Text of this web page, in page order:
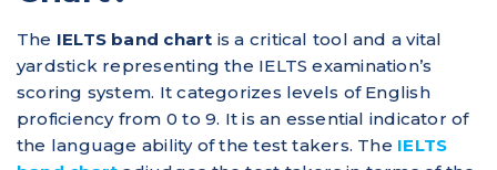
The IELTS band chart is a critical tool and a vital
yardstick representing the IELTS examination’s
scoring system. It categorizes levels of English
proficiency from 0 to 9.​ It is an essential indicator of
the language ability of the test takers. The IELTS